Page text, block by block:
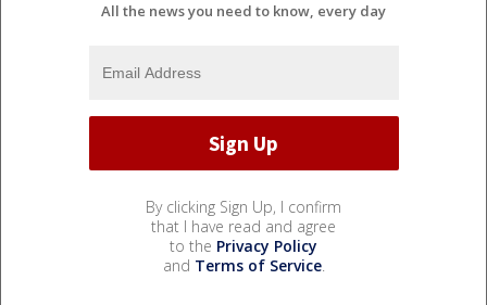
All the news you need to know, every day
By clicking Sign Up, I confirm
that I have read and agree
to the Privacy Policy
and Terms of Service.